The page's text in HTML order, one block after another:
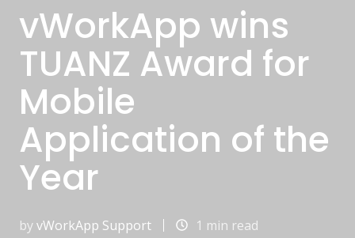
vWorkApp wins
TUANZ Award for
Mobile
Application of the
Year
byvWorkApp Support 1 min read